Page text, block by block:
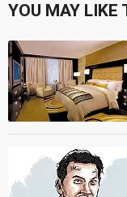
YOU MAY LIKE